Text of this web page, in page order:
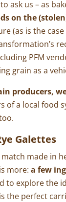
ask us – as
on the
(as is the
PFM
grain as a
producers,
of a local food
Galettes
made in
more: a few
to explore the
the perfect